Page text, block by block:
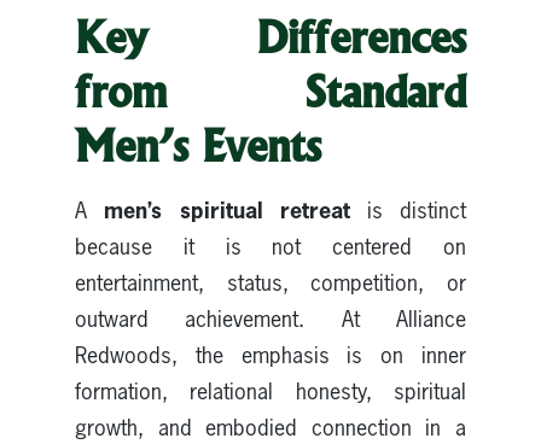
Key Differences
from Standard
Men’s Events
A men’s spiritual retreat is distinct
because it is not centered on
entertainment, status, competition, or
outward achievement. At Alliance
Redwoods, the emphasis is on inner
formation, relational honesty, spiritual
growth, and embodied connection in a